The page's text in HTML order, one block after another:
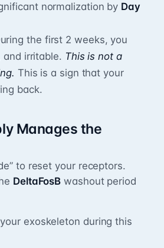
normalization by Day
the first 2 weeks, you
irritable. This is not a
This is a sign that your
back.
Manages the
to reset your receptors.
DeltaFosB washout period
exoskeleton during this